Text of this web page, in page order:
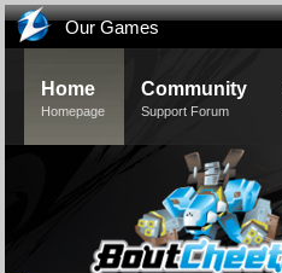
Our Games
Home
Homepage
Community
Support Forum